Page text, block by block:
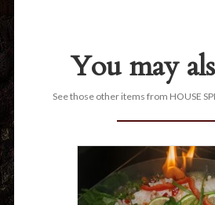
You may
See those other items from HOUSE